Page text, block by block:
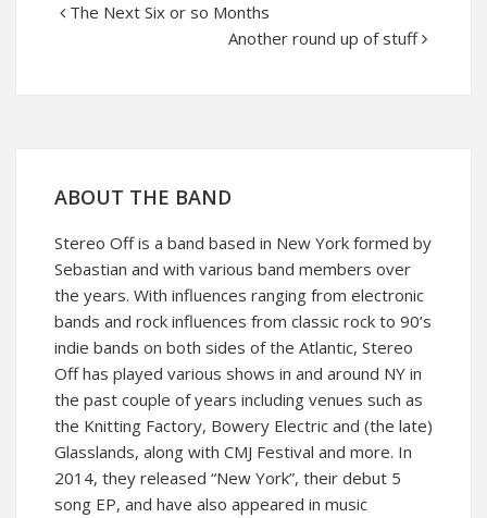
The Next Six or so Months
Another round up of stuff
ABOUT THE BAND
Stereo Off is a band based in New York formed by
Sebastian and with various band members over
the years. With influences ranging from electronic
bands and rock influences from classic rock to 90’s
indie bands on both sides of the Atlantic, Stereo
Off has played various shows in and around NY in
the past couple of years including venues such as
the Knitting Factory, Bowery Electric and (the late)
Glasslands, along with CMJ Festival and more. In
2014, they released “New York”, their debut 5
song EP, and have also appeared in music